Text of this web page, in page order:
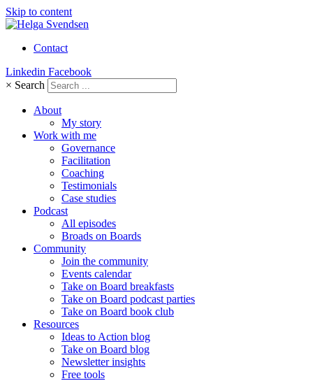
Skip to content
Contact
Linkedin Facebook
× Search
About
My story
Work with me
Governance
Facilitation
Coaching
Testimonials
Case studies
Podcast
All episodes
Broads on Boards
Community
Join the community
Events calendar
Take on Board breakfasts
Take on Board podcast parties
Take on Board book club
Resources
Ideas to Action blog
Take on Board blog
Newsletter insights
Free tools